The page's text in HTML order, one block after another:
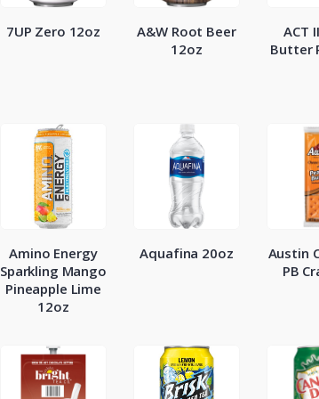
7UP Zero 12oz
A&W Root Beer
12oz
ACT
Butter
Amino Energy
Sparkling Mango
Pineapple Lime
12oz
Aquafina 20oz
Austin
PB